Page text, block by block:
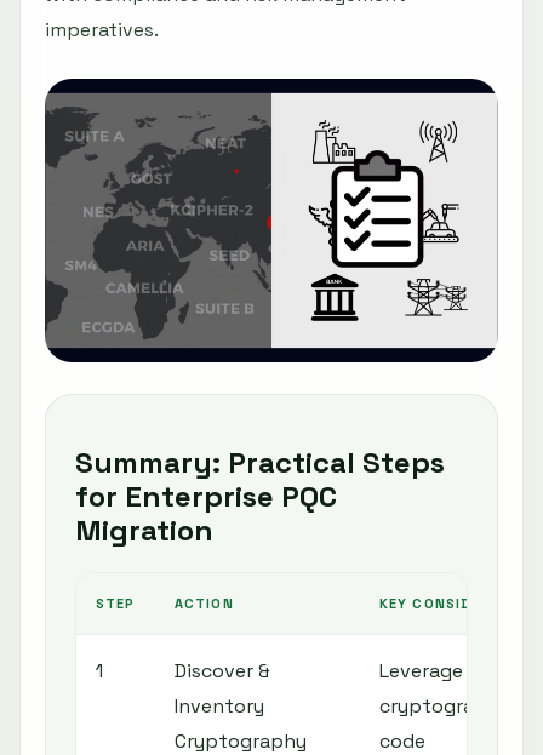
imperatives.
Summary: Practical Steps
for Enterprise PQC
Migration
STEP ACTION KEY
1
Discover &
Inventory
Cryptography
Leverage tools
cryptography
code